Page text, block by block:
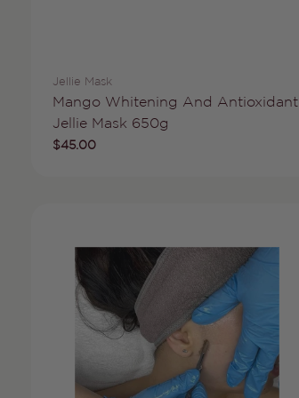
Vendor:
Jellie Mask
Type:
Mango Whitening And Antioxidant
Jellie Mask 650g
Regular
$45.00